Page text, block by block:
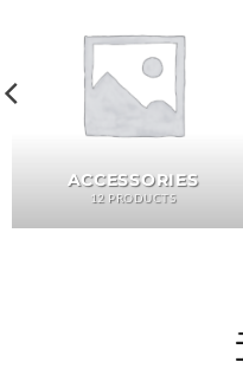
ACCESSORIES
12 PRODUCTS